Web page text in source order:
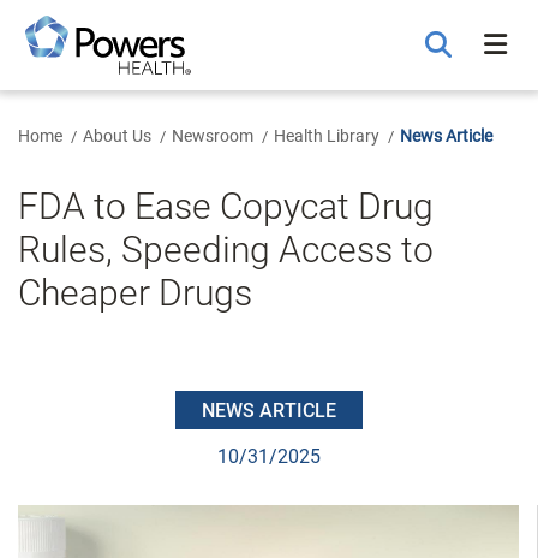
Main
Content
Home About Us Newsroom Health Library News Article
FDA to Ease Copycat Drug
Rules, Speeding Access to
Cheaper Drugs
NEWS ARTICLE
10/31/2025